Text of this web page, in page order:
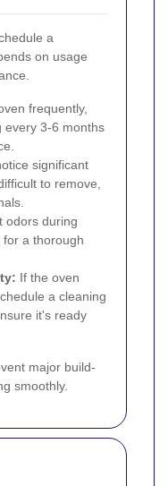
a
on usage
frequently,
every 3-6 months
significant
to remove,
odors during
a thorough
If the oven
a cleaning
it's ready
major build-
smoothly.